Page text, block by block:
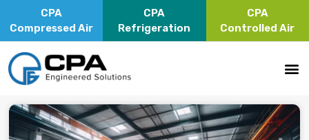
CPA
Compressed Air
CPA
Refrigeration
CPA
Controlled Air